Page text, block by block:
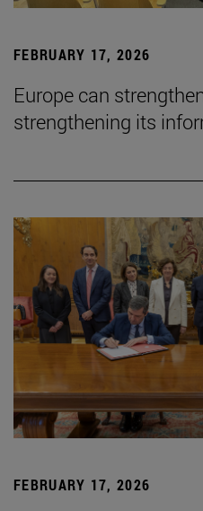
FEBRUARY 17, 2026
Europe can
strengthening its
FEBRUARY 17, 2026